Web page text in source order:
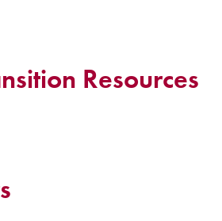
Resources